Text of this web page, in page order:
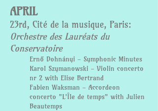
APRIL
23rd, Cité de la musique, Paris:
Orchestre des Lauréats du
Conservatoire
Ernő Dohnányi - Symphonic Minutes
Karol Szymanowski - Violin concerto
nr 2 with Elise Bertrand
Fabien Waksman - Accordeon
concerto "L'Île de temps" with Julien
Beautemps